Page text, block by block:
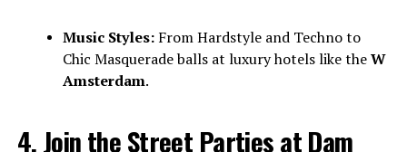
Music Styles:From Hardstyle and Techno to
Chic Masquerade balls at luxury hotels like theW
Amsterdam.
4. Join the Street Parties at Dam